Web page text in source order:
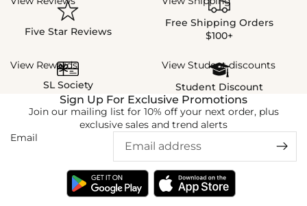
Five Star Reviews
Free Shipping Orders
$100+
View Rewards
SL Society
View Student discounts
Student Discount
Sign Up For Exclusive Promotions
Join our mailing list for 10% off your next order, plus
exclusive sales and trend alerts
Email